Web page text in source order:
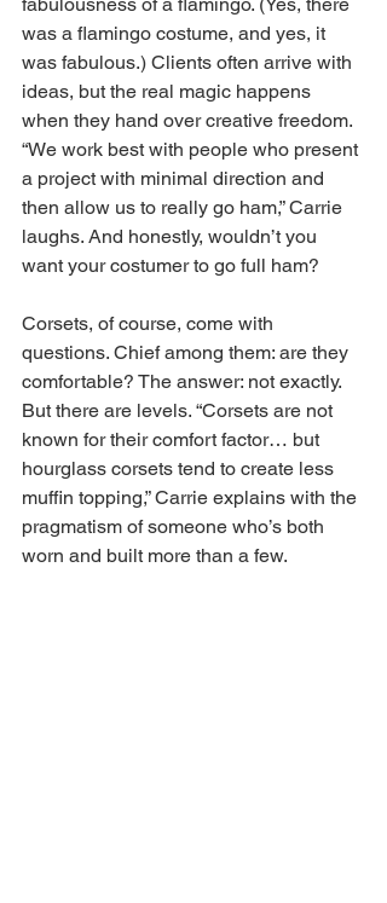
was a flamingo costume, and yes, it
was fabulous.) Clients often arrive with
ideas, but the real magic happens
when they hand over creative freedom.
“We work best with people who present
a project with minimal direction and
then allow us to really go ham,” Carrie
laughs. And honestly, wouldn’t you
want your costumer to go full ham?
Corsets, of course, come with
questions. Chief among them: are they
comfortable? The answer: not exactly.
But there are levels. “Corsets are not
known for their comfort factor… but
hourglass corsets tend to create less
muffin topping,” Carrie explains with the
pragmatism of someone who’s both
worn and built more than a few.